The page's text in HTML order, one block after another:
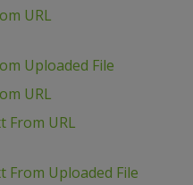
URL
Uploaded File
URL
From URL
From Uploaded File